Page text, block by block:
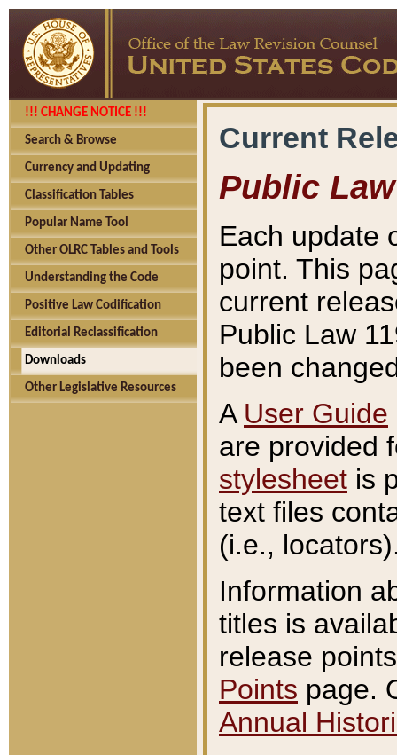
!!! CHANGE NOTICE !!!
Search & Browse
Currency and Updating
Classification Tables
Popular Name Tool
Other OLRC Tables and Tools
Understanding the Code
Positive Law Codification
Editorial Reclassification
Downloads
Other Legislative Resources
Current
Public Law
Each update
point. This
current
Public Law
been
A User Guide
are provided
stylesheet is
text files
(i.e.,
Information
titles is
release
Points page.
Annual